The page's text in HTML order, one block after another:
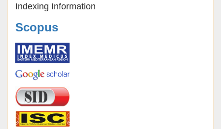
Indexing Information
Scopus